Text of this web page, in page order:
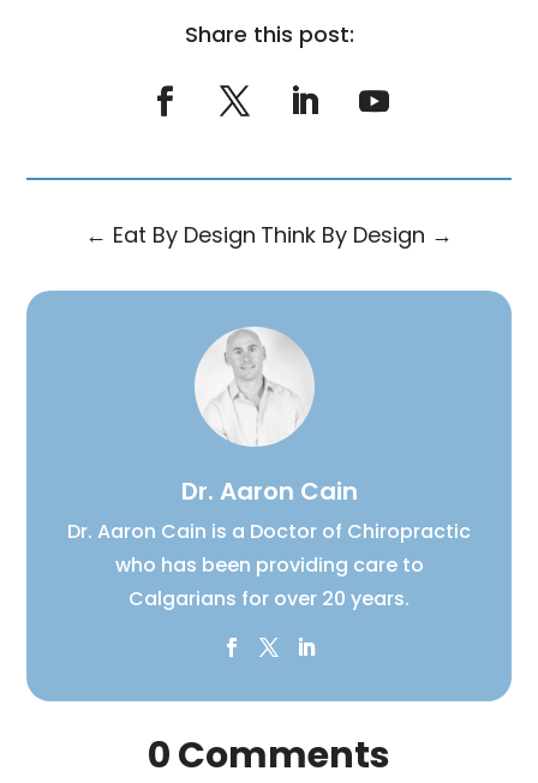
Share this post:
← Eat By Design Think By Design →
Dr. Aaron Cain
Dr. Aaron Cain is a Doctor of Chiropractic
who has been providing care to
Calgarians for over 20 years.
0 Comments